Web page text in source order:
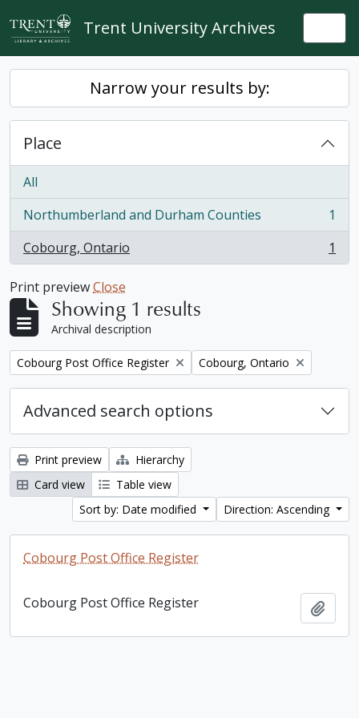
Skip to main content
Trent University Archives
Narrow your results by:
Place
All
Northumberland and Durham Counties
, 1 results
1
Cobourg, Ontario
, 1 results 1
Print previewClose
Showing 1 results
Archival description
Remove filter:
Cobourg Post Office Register Remove filter:
Cobourg, Ontario
Advanced search options
Print preview
Hierarchy
Card view
Table view
Sort by: Date modified
Direction: Ascending
Cobourg Post Office Register
Cobourg Post Office Register